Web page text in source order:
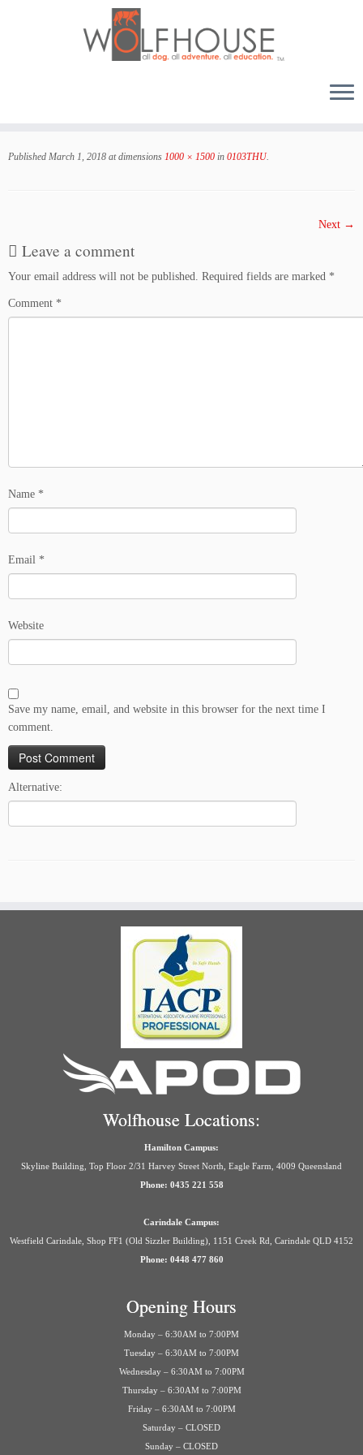
Published March 1, 2018 at dimensions 1000 × 1500 in 0103THU.
Next →
Leave a comment
Your email address will not be published. Required fields are marked *
Comment *
Name *
Email *
Website
Save my name, email, and website in this browser for the next time I
comment.
Alternative:
Wolfhouse Locations:
Hamilton Campus:
Skyline Building, Top Floor 2/31 Harvey Street North, Eagle Farm, 4009 Queensland
Phone: 0435 221 558
Carindale Campus:
Westfield Carindale, Shop FF1 (Old Sizzler Building), 1151 Creek Rd, Carindale QLD 4152
Phone: 0448 477 860
Opening Hours
Monday – 6:30AM to 7:00PM
Tuesday – 6:30AM to 7:00PM
Wednesday – 6:30AM to 7:00PM
Thursday – 6:30AM to 7:00PM
Friday – 6:30AM to 7:00PM
Saturday – CLOSED
Sunday – CLOSED